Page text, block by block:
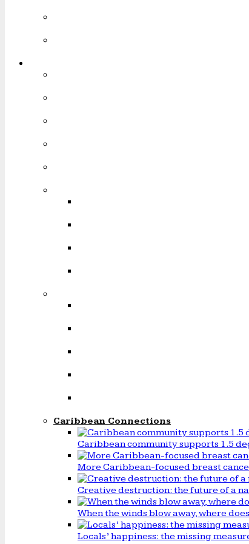
Caribbean Connections
Caribbean community supports 1.5
More Caribbean-focused breast
Creative destruction: the future of a
When the winds blow away, where
Locals’ happiness: the missing